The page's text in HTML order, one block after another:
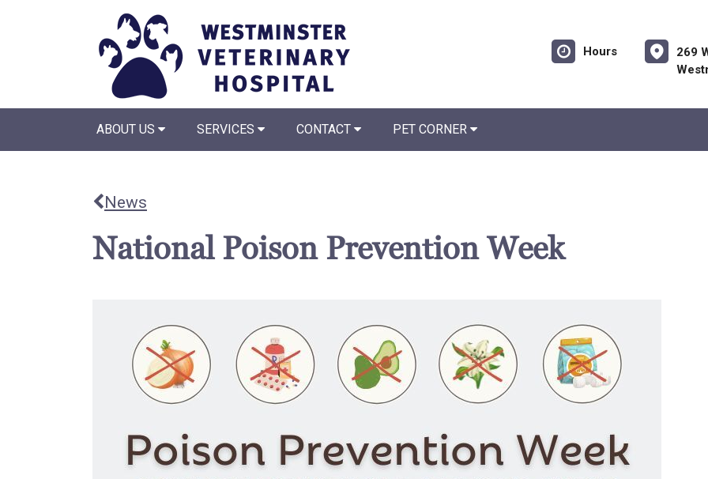
Hours
269
ABOUT US SERVICES CONTACT PET CORNER
News
National Poison Prevention Week